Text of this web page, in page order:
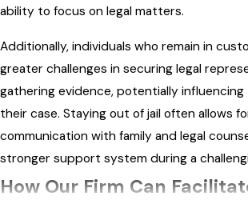
ability to focus on legal matters.
Additionally, individuals who remain in
greater challenges in securing legal
gathering evidence, potentially
their case. Staying out of jail often allows
communication with family and legal
stronger support system during a
How Our Firm Can